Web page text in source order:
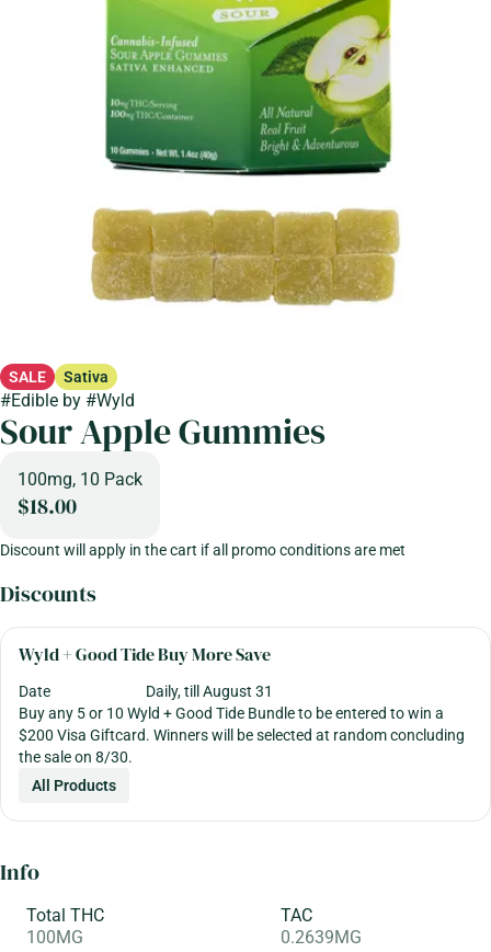
SALE Sativa
#Edible by #Wyld
Sour Apple Gummies
100mg, 10 Pack
$18.00
Discount will apply in the cart if all promo conditions are met
Discounts
Wyld + Good Tide Buy More Save
Date
Daily, till August 31
Buy any 5 or 10 Wyld + Good Tide Bundle to be entered to win a
$200 Visa Giftcard. Winners will be selected at random concluding
the sale on 8/30.
All Products
Info
Total THC
100MG
TAC
0.2639MG